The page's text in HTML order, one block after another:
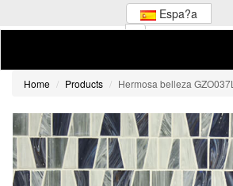
Espa?a
Home Products Hermosa belleza GZO037L